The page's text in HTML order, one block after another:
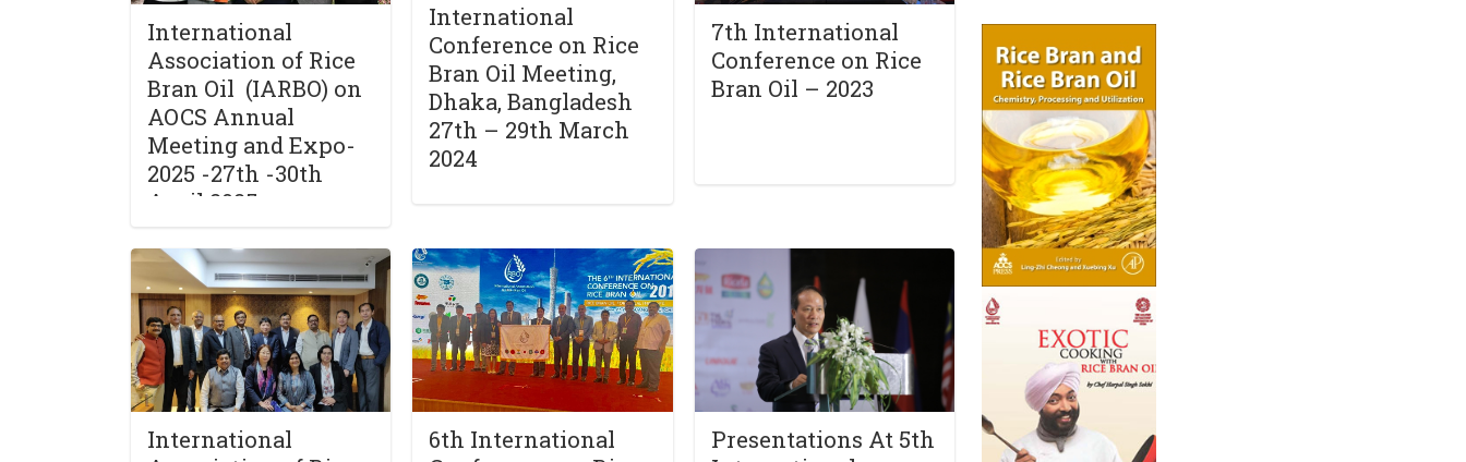
International
Association of Rice
Bran Oil (IARBO) on
AOCS Annual
Meeting and Expo-
2025 -27th -30th
April 2025,
International
Conference on Rice
Bran Oil Meeting,
Dhaka, Bangladesh
27th – 29th March
2024
7th International
Conference on Rice
Bran Oil – 2023
International
6th International
Presentations At 5th